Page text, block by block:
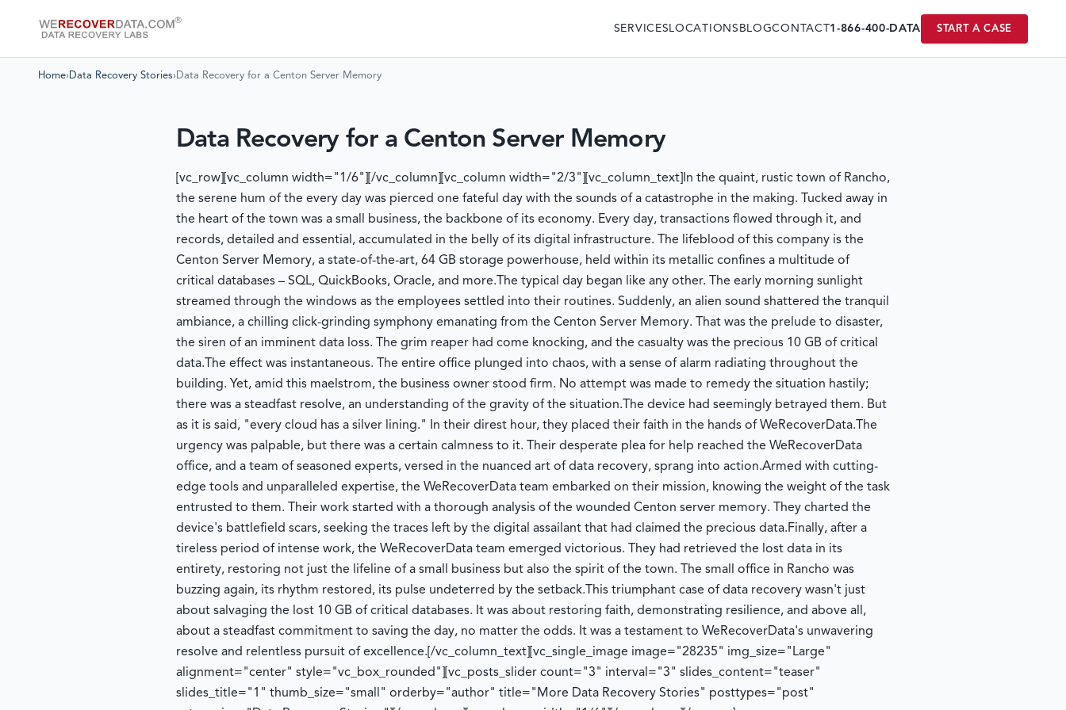
SERVICES LOCATIONS BLOGCONTACT1-866-400-DATA START A CASE
Home› Data Recovery Stories› Data Recovery for a Centon Server Memory
Data Recovery for a Centon Server Memory
[vc_row][vc_column width="1/6"][/vc_column][vc_column width="2/3"][vc_column_text] In the quaint, rustic town of Rancho,
the serene hum of the every day was pierced one fateful day with the sounds of a catastrophe in the making. Tucked away in
the heart of the town was a small business, the backbone of its economy. Every day, transactions flowed through it, and
records, detailed and essential, accumulated in the belly of its digital infrastructure. The lifeblood of this company is the
Centon Server Memory, a state-of-the-art, 64 GB storage powerhouse, held within its metallic confines a multitude of
critical databases – SQL, QuickBooks, Oracle, and more. The typical day began like any other. The early morning sunlight
streamed through the windows as the employees settled into their routines. Suddenly, an alien sound shattered the tranquil
ambiance, a chilling click-grinding symphony emanating from the Centon Server Memory. That was the prelude to disaster,
the siren of an imminent data loss. The grim reaper had come knocking, and the casualty was the precious 10 GB of critical
data. The effect was instantaneous. The entire office plunged into chaos, with a sense of alarm radiating throughout the
building. Yet, amid this maelstrom, the business owner stood firm. No attempt was made to remedy the situation hastily;
there was a steadfast resolve, an understanding of the gravity of the situation. The device had seemingly betrayed them. But
as it is said, "every cloud has a silver lining." In their direst hour, they placed their faith in the hands of WeRecoverData. The
urgency was palpable, but there was a certain calmness to it. Their desperate plea for help reached the WeRecoverData
office, and a team of seasoned experts, versed in the nuanced art of data recovery, sprang into action.Armed with cutting-
edge tools and unparalleled expertise, the WeRecoverData team embarked on their mission, knowing the weight of the task
entrusted to them. Their work started with a thorough analysis of the wounded Centon server memory. They charted the
device's battlefield scars, seeking the traces left by the digital assailant that had claimed the precious data.Finally, after a
tireless period of intense work, the WeRecoverData team emerged victorious. They had retrieved the lost data in its
entirety, restoring not just the lifeline of a small business but also the spirit of the town. The small office in Rancho was
buzzing again, its rhythm restored, its pulse undeterred by the setback. This triumphant case of data recovery wasn't just
about salvaging the lost 10 GB of critical databases. It was about restoring faith, demonstrating resilience, and above all,
about a steadfast commitment to saving the day, no matter the odds. It was a testament to WeRecoverData's unwavering
resolve and relentless pursuit of excellence. [/vc_column_text][vc_single_image image="28235" img_size="Large"
alignment="center" style="vc_box_rounded"][vc_posts_slider count="3" interval="3" slides_content="teaser"
slides_title="1" thumb_size="small" orderby="author" title="More Data Recovery Stories" posttypes="post"